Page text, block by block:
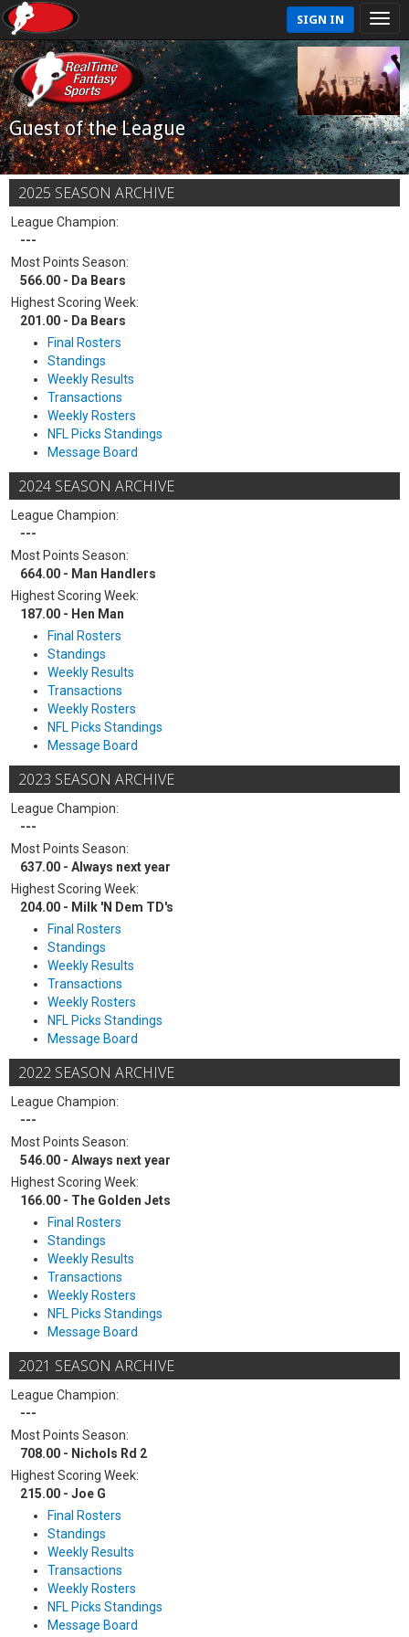
SIGN IN
Guest of the League
2025 SEASON ARCHIVE
League Champion:
---
Most Points Season:
566.00 - Da Bears
Highest Scoring Week:
201.00 - Da Bears
Final Rosters
Standings
Weekly Results
Transactions
Weekly Rosters
NFL Picks Standings
Message Board
2024 SEASON ARCHIVE
League Champion:
---
Most Points Season:
664.00 - Man Handlers
Highest Scoring Week:
187.00 - Hen Man
Final Rosters
Standings
Weekly Results
Transactions
Weekly Rosters
NFL Picks Standings
Message Board
2023 SEASON ARCHIVE
League Champion:
---
Most Points Season:
637.00 - Always next year
Highest Scoring Week:
204.00 - Milk 'N Dem TD's
Final Rosters
Standings
Weekly Results
Transactions
Weekly Rosters
NFL Picks Standings
Message Board
2022 SEASON ARCHIVE
League Champion:
---
Most Points Season:
546.00 - Always next year
Highest Scoring Week:
166.00 - The Golden Jets
Final Rosters
Standings
Weekly Results
Transactions
Weekly Rosters
NFL Picks Standings
Message Board
2021 SEASON ARCHIVE
League Champion:
---
Most Points Season:
708.00 - Nichols Rd 2
Highest Scoring Week:
215.00 - Joe G
Final Rosters
Standings
Weekly Results
Transactions
Weekly Rosters
NFL Picks Standings
Message Board